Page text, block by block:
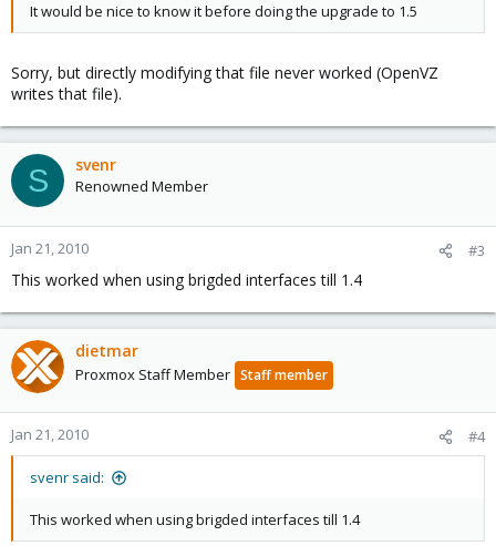
It would be nice to know it before doing the upgrade to 1.5
Sorry, but directly modifying that file never worked (OpenVZ
writes that file).
S svenr
Renowned Member
Jan 21, 2010 #3
This worked when using brigded interfaces till 1.4
dietmar
Proxmox Staff Member Staff member
Jan 21, 2010 #4
svenr said:
This worked when using brigded interfaces till 1.4